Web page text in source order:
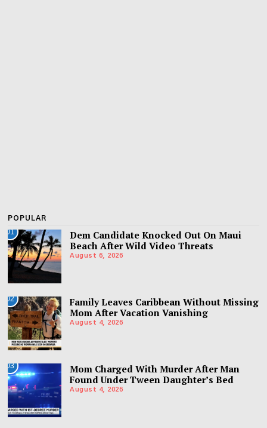
POPULAR
01
Dem Candidate Knocked Out On Maui
Beach After Wild Video Threats
August 6, 2026
02
Family Leaves Caribbean Without Missing
Mom After Vacation Vanishing
August 4, 2026
03
Mom Charged With Murder After Man
Found Under Tween Daughter’s Bed
August 4, 2026